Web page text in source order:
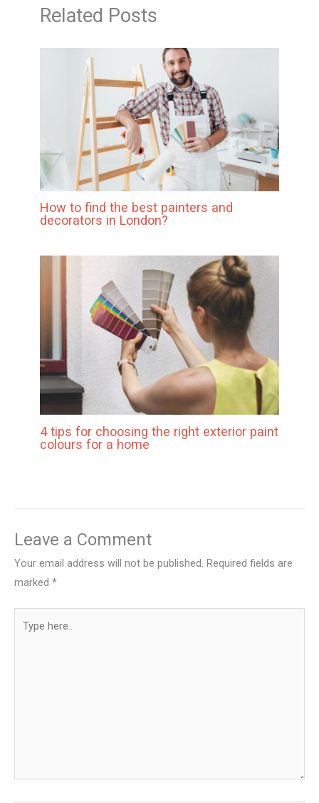
Related Posts
How to find the best painters and
decorators in London?
4 tips for choosing the right exterior paint
colours for a home
Leave a Comment
Your email address will not be published. Required fields are
marked *
here..